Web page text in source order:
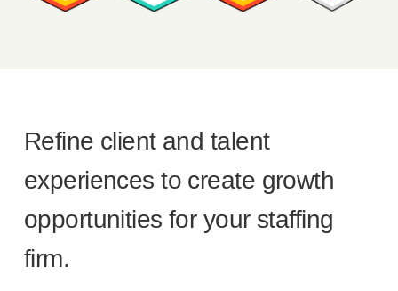
Refine client and talent
experiences to create growth
opportunities for your staffing
firm.